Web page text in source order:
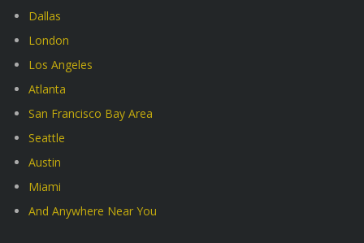
Dallas
London
Los Angeles
Atlanta
San Francisco Bay Area
Seattle
Austin
Miami
And Anywhere Near You